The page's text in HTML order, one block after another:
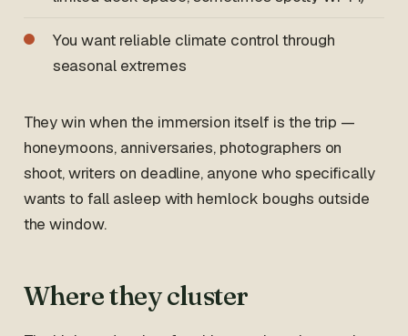
You want reliable climate control through
seasonal extremes
They win when the immersion itself is the trip —
honeymoons, anniversaries, photographers on
shoot, writers on deadline, anyone who specifically
wants to fall asleep with hemlock boughs outside
the window.
Where they cluster